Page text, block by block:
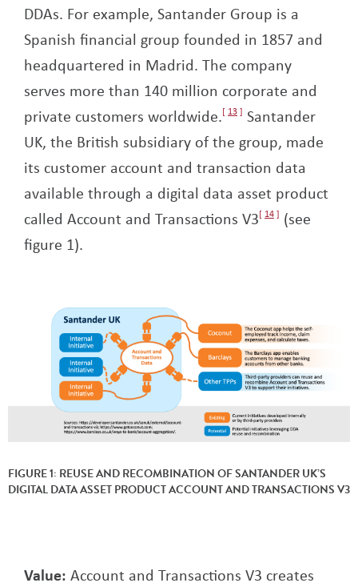
DDAs. For example, Santander Group is a
Spanish financial group founded in 1857 and
headquartered in Madrid. The company
serves more than 140 million corporate and
private customers worldwide. 13
Santander
UK, the British subsidiary of the group, made
its customer account and transaction data
available through a digital data asset product
called Account and Transactions V3 14
(see
figure 1).
FIGURE 1: REUSE AND RECOMBINATION OF SANTANDER UK’S
DIGITAL DATA ASSET PRODUCT ACCOUNT AND TRANSACTIONS V3
Value: Account and Transactions V3 creates